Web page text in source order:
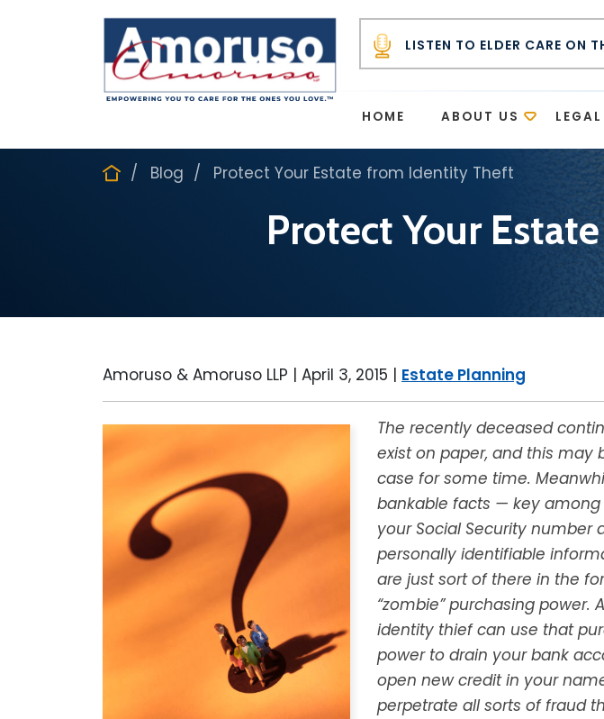
LISTEN TO ELDER CARE ON
HOME ABOUT US
Blog Protect Your Estate from Identity Theft
Protect Your
Amoruso & Amoruso LLP | April 3, 2015 | Estate Planning
The recently deceased
exist on paper, and this may
case for some time.
bankable facts — key
your Social Security number
personally identifiable
are just sort of there in the
“zombie” purchasing power.
identity thief can use that
power to drain your bank
open new credit in your
perpetrate all sorts of fraud